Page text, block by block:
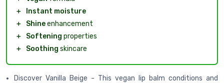
＋
Instant moisture
＋
Shineenhancement
＋
Softening properties
＋
Soothing skincare
Discover Vanilla Beige - This vegan lip balm conditions and